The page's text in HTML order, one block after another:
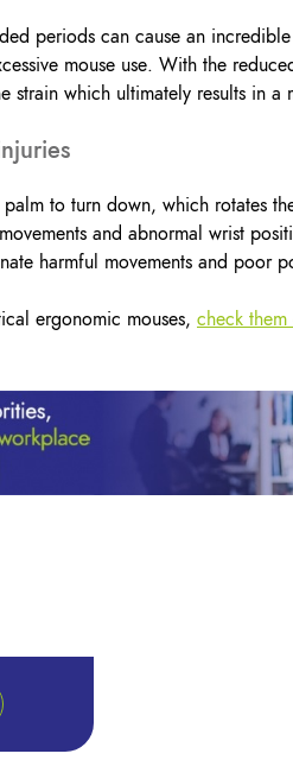
periods can cause an
mouse use. With the
strain which ultimately results in a
to turn down, which rotates
and abnormal wrist
harmful movements and poor
ergonomic mouses, check them